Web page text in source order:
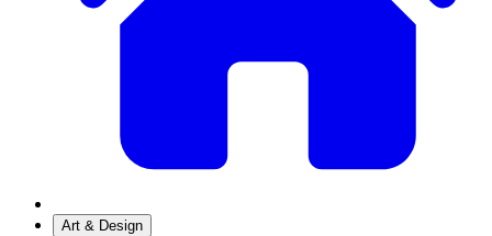
Art & Design